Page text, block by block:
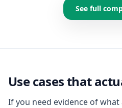
See full
Use cases that
If you need evidence of